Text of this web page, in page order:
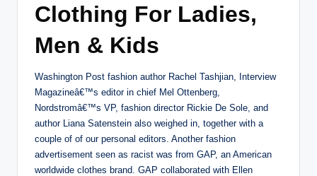
Clothing For Ladies,
Men & Kids
Washington Post fashion author Rachel Tashjian, Interview
Magazineâ€™s editor in chief Mel Ottenberg,
Nordstromâ€™s VP, fashion director Rickie De Sole, and
author Liana Satenstein also weighed in, together with a
couple of of our personal editors. Another fashion
advertisement seen as racist was from GAP, an American
worldwide clothes brand. GAP collaborated with Ellen